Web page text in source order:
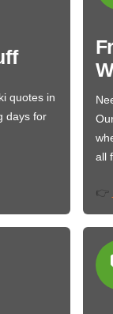
quotes in
days for
all
👉